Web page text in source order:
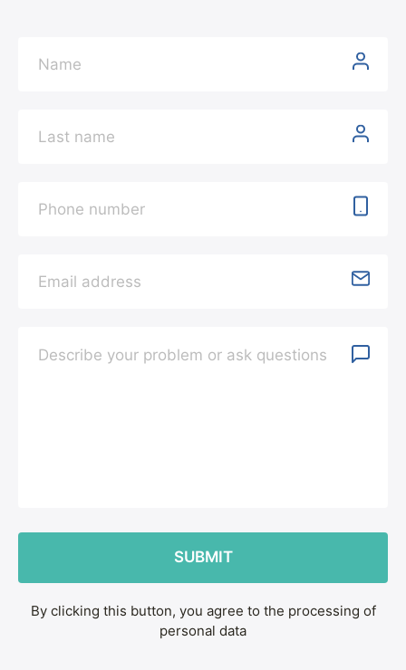
By clicking this button, you agree to the processing of
personal data